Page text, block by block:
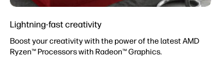
Lightning-fast creativity
Boost your creativity with the power of the latest AMD
Ryzen™ Processors with Radeon™ Graphics.